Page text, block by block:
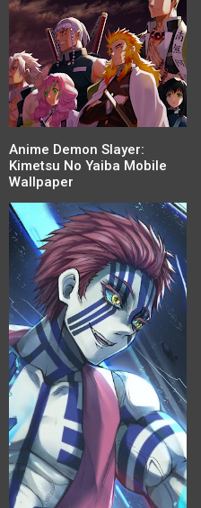
Anime Demon Slayer:
Kimetsu No Yaiba Mobile
Wallpaper